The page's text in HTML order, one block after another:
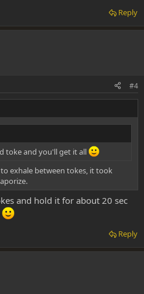
Reply
#4
toke and you'll get it all
exhale between tokes, it took
and hold it for about 20 sec
Reply